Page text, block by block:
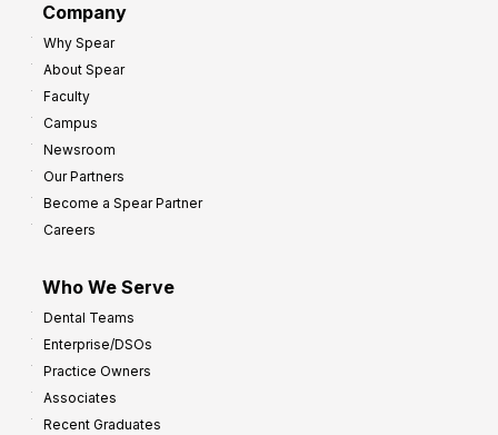
Company
Why Spear
About Spear
Faculty
Campus
Newsroom
Our Partners
Become a Spear Partner
Careers
Who We Serve
Dental Teams
Enterprise/DSOs
Practice Owners
Associates
Recent Graduates